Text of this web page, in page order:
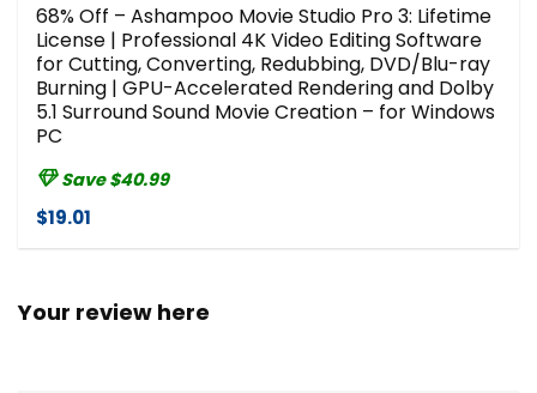
68% Off – Ashampoo Movie Studio Pro 3: Lifetime
License | Professional 4K Video Editing Software
for Cutting, Converting, Redubbing, DVD/Blu-ray
Burning | GPU-Accelerated Rendering and Dolby
5.1 Surround Sound Movie Creation – for Windows
PC
Save $40.99
$19.01
Your review here